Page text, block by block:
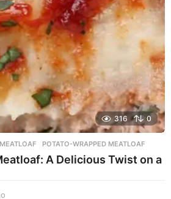
o
316 0
,MEATLOAF ,POTATO-WRAPPED MEATLOAF
A Delicious Twist on a